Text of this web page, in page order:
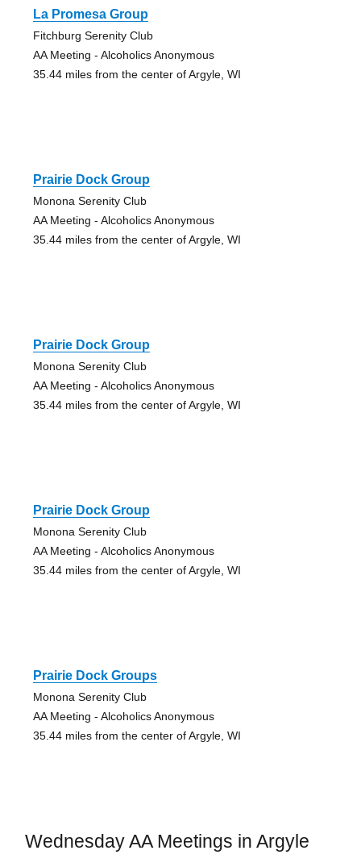
La Promesa Group
Fitchburg Serenity Club
AA Meeting - Alcoholics Anonymous
35.44 miles from the center of Argyle, WI
Prairie Dock Group
Monona Serenity Club
AA Meeting - Alcoholics Anonymous
35.44 miles from the center of Argyle, WI
Prairie Dock Group
Monona Serenity Club
AA Meeting - Alcoholics Anonymous
35.44 miles from the center of Argyle, WI
Prairie Dock Group
Monona Serenity Club
AA Meeting - Alcoholics Anonymous
35.44 miles from the center of Argyle, WI
Prairie Dock Groups
Monona Serenity Club
AA Meeting - Alcoholics Anonymous
35.44 miles from the center of Argyle, WI
Wednesday AA Meetings in Argyle